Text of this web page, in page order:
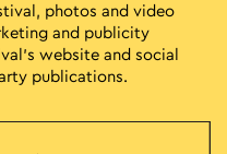
photos and video
and publicity
website and social
publications.